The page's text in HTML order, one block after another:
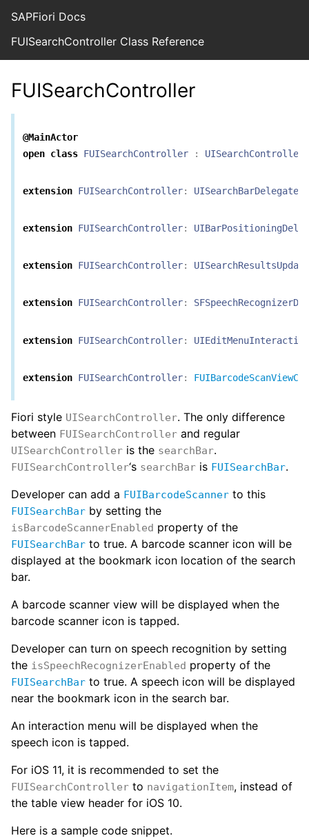
SAPFiori Docs
FUISearchController Class Reference
FUISearchController
@MainActor
open class FUISearchController : UISearchController
extension FUISearchController: UISearchBarDelegate
extension FUISearchController:
extension FUISearchController:
extension FUISearchController:
extension FUISearchController:
extension FUISearchController:
Fiori style UISearchController. The only difference
between FUISearchController and regular
UISearchController is the searchBar.
FUISearchController‘s searchBar is FUISearchBar.
Developer can add a FUIBarcodeScanner to this
FUISearchBar by setting the
isBarcodeScannerEnabled property of the
FUISearchBar to true. A barcode scanner icon will be
displayed at the bookmark icon location of the search
bar.
A barcode scanner view will be displayed when the
barcode scanner icon is tapped.
Developer can turn on speech recognition by setting
the isSpeechRecognizerEnabled property of the
FUISearchBar to true. A speech icon will be displayed
near the bookmark icon in the search bar.
An interaction menu will be displayed when the
speech icon is tapped.
For iOS 11, it is recommended to set the
FUISearchController to navigationItem, instead of
the table view header for iOS 10.
Here is a sample code snippet.